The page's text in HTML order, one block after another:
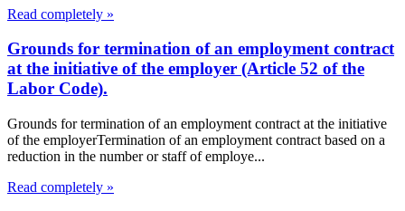
Read completely »
Grounds for termination of an employment contract
at the initiative of the employer (Article 52 of the
Labor Code).
Grounds for termination of an employment contract at the initiative
of the employerTermination of an employment contract based on a
reduction in the number or staff of employe...
Read completely »